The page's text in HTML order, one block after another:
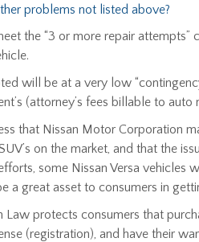
problems not listed above?
the “3 or more repair
will be at a very low
(attorney’s fees billable to
that Nissan Motor Corporation
on the market, and that the
some Nissan Versa vehicles
a great asset to consumers in
Law protects consumers that
(registration), and have their